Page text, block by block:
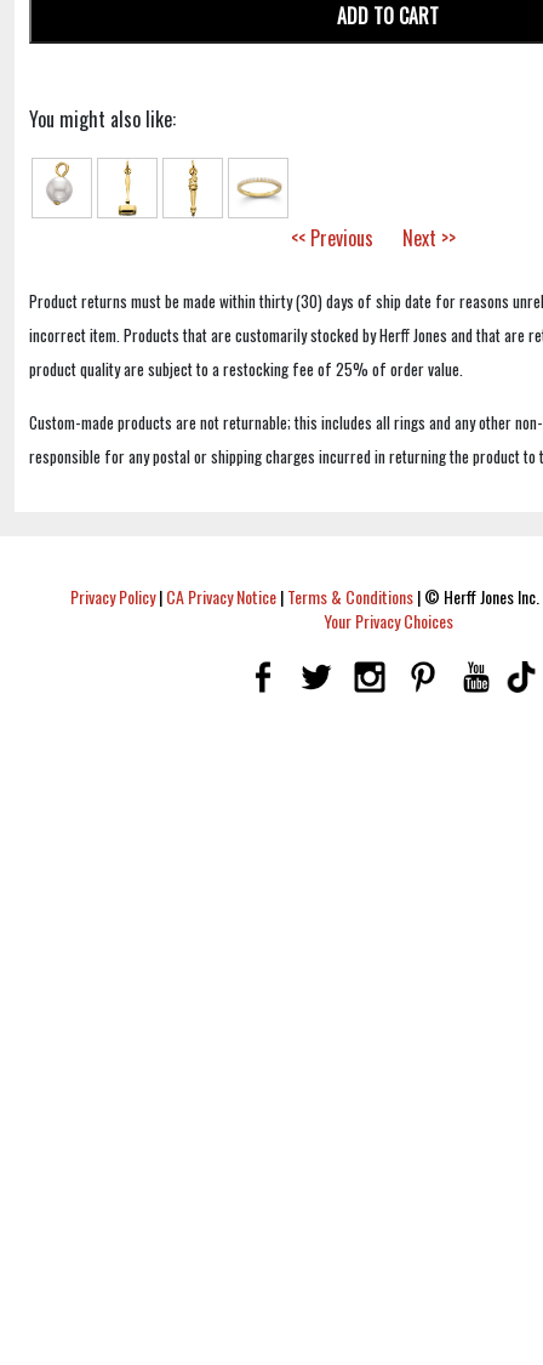
ADD TO CART
You might also like:
<< Previous Next >>
Product returns must be made within thirty (30) days of ship date for reasons
incorrect item. Products that are customarily stocked by Herff Jones and that are
product quality are subject to a restocking fee of 25% of order value.
Custom-made products are not returnable; this includes all rings and any other
responsible for any postal or shipping charges incurred in returning the product to
Privacy Policy|CA Privacy Notice|Terms & Conditions|© Herff Jones
Your Privacy Choices